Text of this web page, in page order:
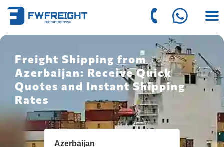
Freight Shipping from
Azerbaijan: Receive Quick
Quotes and Instant Shipping
Rates